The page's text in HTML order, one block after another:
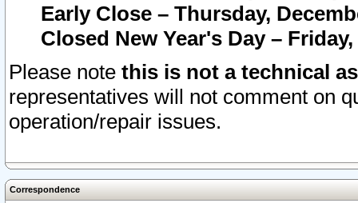
Early Close – Thursday,
Closed New Year's Day –
Please note this is not a technical
representatives will not comment on
operation/repair issues.
Correspondence